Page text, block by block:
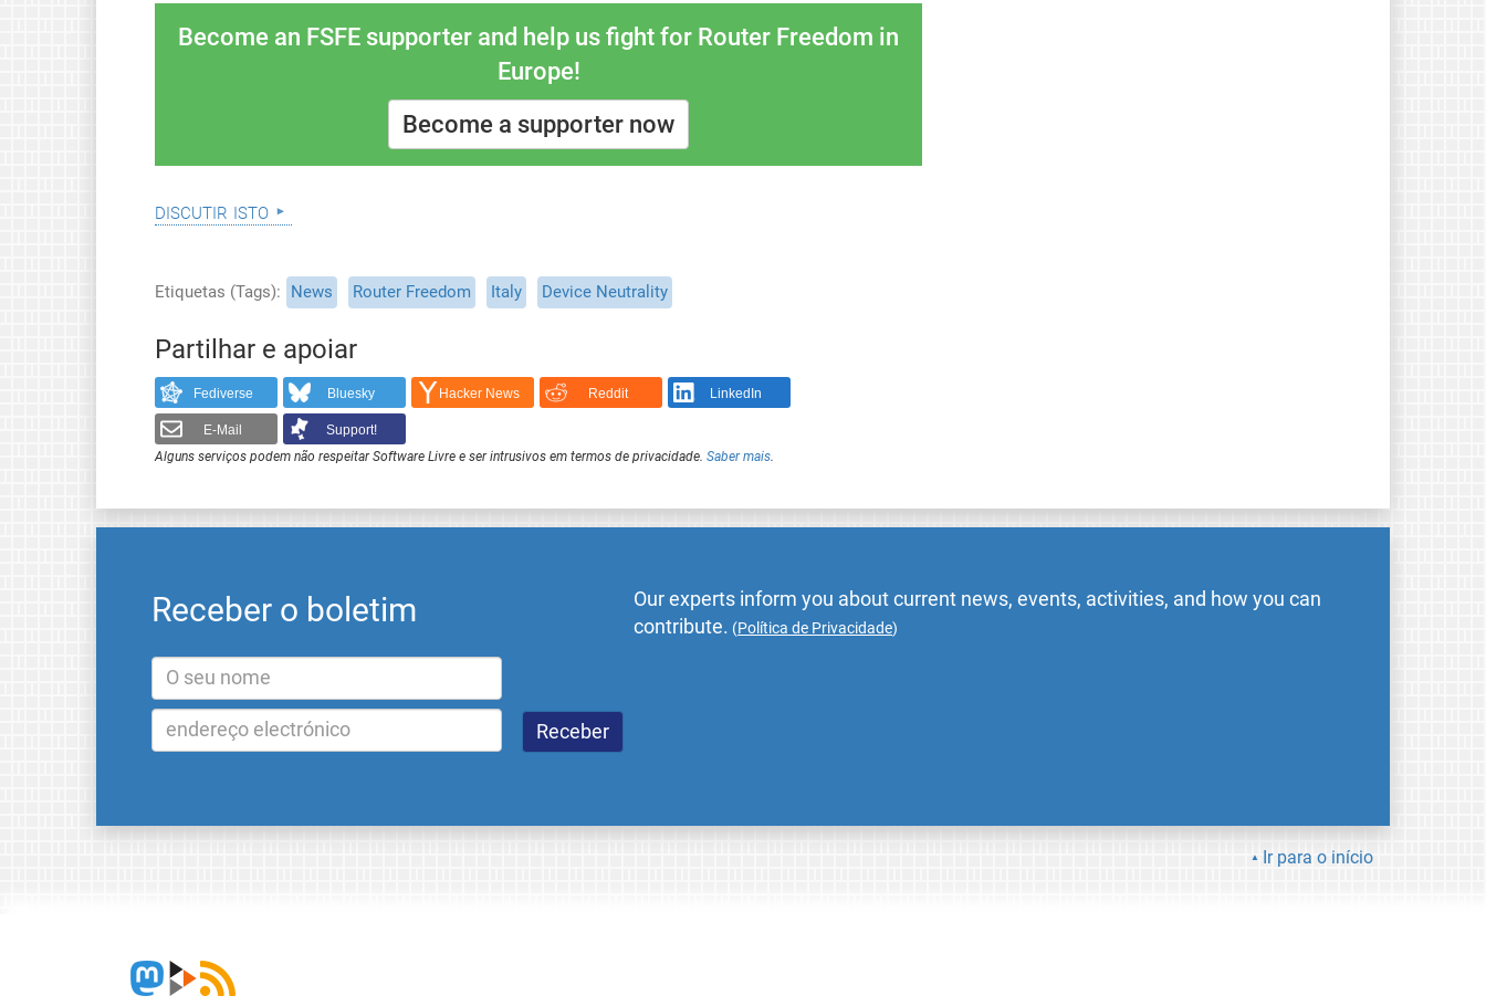
Become an FSFE supporter and help us fight for Router Freedom in
Europe!
Become a supporter now
discutir isto
Etiquetas (Tags) News Router Freedom Italy Device Neutrality
Partilhar e apoiar
Fediverse Bluesky Hacker News Reddit LinkedIn
E-Mail
Support!
Alguns serviços podem não respeitar Software Livre e ser intrusivos em termos de privacidade. Saber mais.
Receber o boletim
Our experts inform you about current news, events, activities, and how you can
contribute. (Política de Privacidade)
Ir para o início